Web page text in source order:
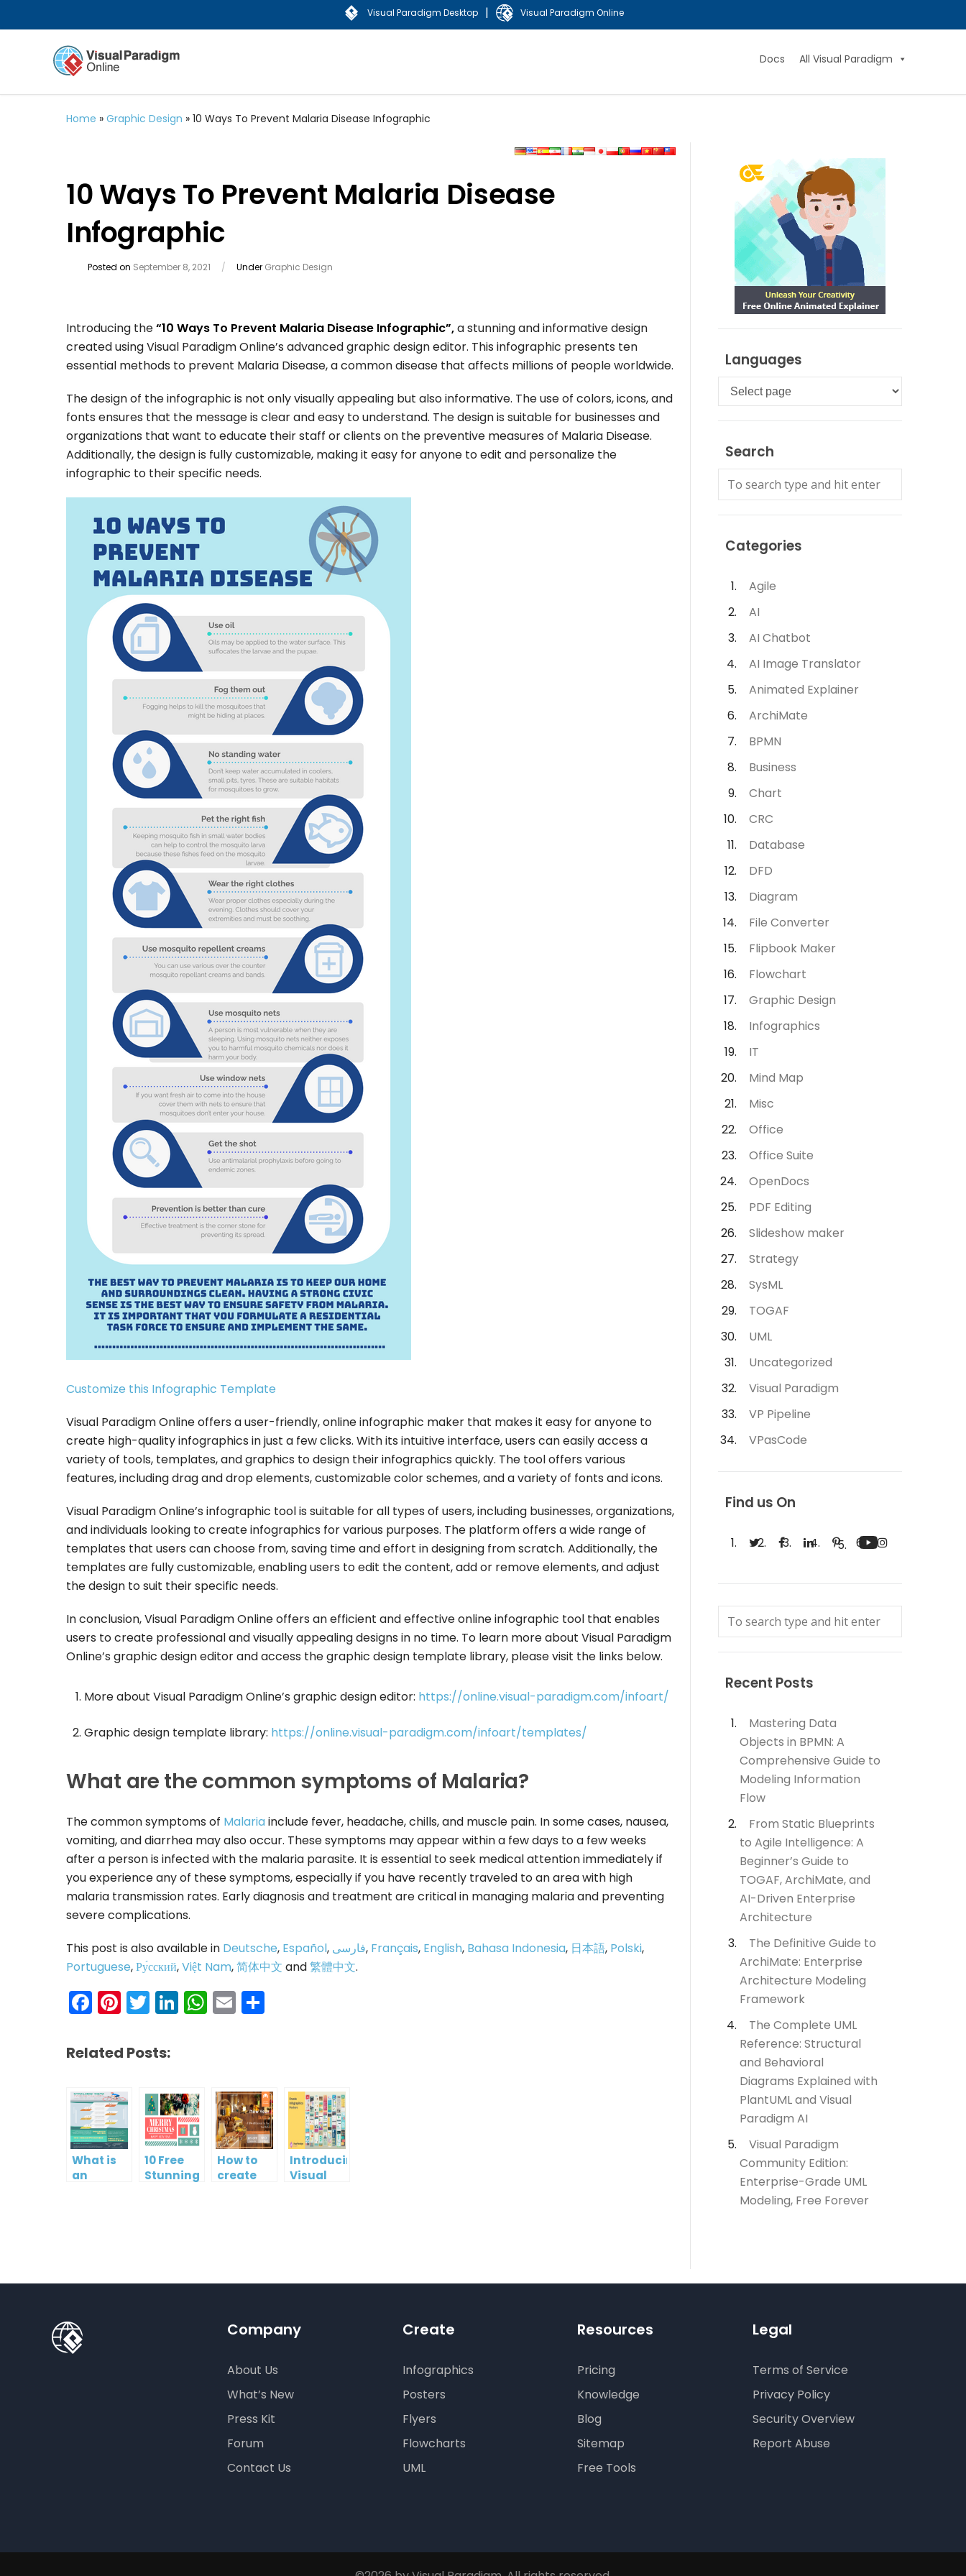
Visual Paradigm Desktop | Visual Paradigm Online
Docs All Visual Paradigm
Home » Graphic Design » 10 Ways To Prevent Malaria Disease Infographic
10 Ways To Prevent Malaria Disease
Infographic
Posted on September 8, 2021 / Under Graphic Design
Introducing the“10 Ways To Prevent Malaria Disease Infographic”,a stunning and informative design
created using Visual Paradigm Online’s advanced graphic design editor. This infographic presents ten
essential methods to prevent Malaria Disease, a common disease that affects millions of people worldwide.
The design of the infographic is not only visually appealing but also informative. The use of colors, icons, and
fonts ensures that the message is clear and easy to understand. The design is suitable for businesses and
organizations that want to educate their staff or clients on the preventive measures of Malaria Disease.
Additionally, the design is fully customizable, making it easy for anyone to edit and personalize the
infographic to their specific needs.
Customize this Infographic Template
Visual Paradigm Online offers a user-friendly, online infographic maker that makes it easy for anyone to
create high-quality infographics in just a few clicks. With its intuitive interface, users can easily access a
variety of tools, templates, and graphics to design their infographics quickly. The tool offers various
features, including drag and drop elements, customizable color schemes, and a variety of fonts and icons.
Visual Paradigm Online’s infographic tool is suitable for all types of users, including businesses, organizations,
and individuals looking to create infographics for various purposes. The platform offers a wide range of
templates that users can choose from, saving time and effort in designing from scratch. Additionally, the
templates are fully customizable, enabling users to edit the content, add or remove elements, and adjust
the design to suit their specific needs.
In conclusion, Visual Paradigm Online offers an efficient and effective online infographic tool that enables
users to create professional and visually appealing designs in no time. To learn more about Visual Paradigm
Online’s graphic design editor and access the graphic design template library, please visit the links below.
More about Visual Paradigm Online’s graphic design editor: https://online.visual-paradigm.com/infoart/
Graphic design template library: https://online.visual-paradigm.com/infoart/templates/
What are the common symptoms of Malaria?
The common symptoms of Malariainclude fever, headache, chills, and muscle pain. In some cases, nausea,
vomiting, and diarrhea may also occur. These symptoms may appear within a few days to a few weeks
after a person is infected with the malaria parasite. It is essential to seek medical attention immediately if
you experience any of these symptoms, especially if you have recently traveled to an area with high
malaria transmission rates. Early diagnosis and treatment are critical in managing malaria and preventing
severe complications.
This post is also available in Deutsche, Español, فارسی, Français, English, Bahasa Indonesia, 日本語, Polski,
Portuguese,Ру́сский,Việt Nam,简体中文 and繁體中文.
Facebook
Pinterest
Twitter
LinkedIn
WhatsApp
Email
Related Posts:
What is
an
10 Free
Stunning
How to
create
Introducing
Visual
Languages
Languages
Search
Categories
Agile
AI
AI Chatbot
AI Image Translator
Animated Explainer
ArchiMate
BPMN
Business
Chart
CRC
Database
DFD
Diagram
File Converter
Flipbook Maker
Flowchart
Graphic Design
Infographics
IT
Mind Map
Misc
Office
Office Suite
OpenDocs
PDF Editing
Slideshow maker
Strategy
SysML
TOGAF
UML
Uncategorized
Visual Paradigm
VP Pipeline
VPasCode
Find us On
Recent Posts
Mastering Data
Objects in BPMN: A
Comprehensive Guide to
Modeling Information
Flow
From Static Blueprints
to Agile Intelligence: A
Beginner’s Guide to
TOGAF, ArchiMate, and
AI-Driven Enterprise
Architecture
The Definitive Guide to
ArchiMate: Enterprise
Architecture Modeling
Framework
The Complete UML
Reference: Structural
and Behavioral
Diagrams Explained with
PlantUML and Visual
Paradigm AI
Visual Paradigm
Community Edition:
Enterprise-Grade UML
Modeling, Free Forever
Company
About Us
What’s New
Press Kit
Forum
Contact Us
Create
Infographics
Posters
Flyers
Flowcharts
UML
Resources
Pricing
Knowledge
Blog
Sitemap
Free Tools
Legal
Terms of Service
Privacy Policy
Security Overview
Report Abuse